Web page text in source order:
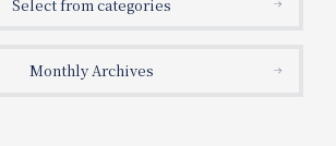
your app
Select from categories
Monthly Archives